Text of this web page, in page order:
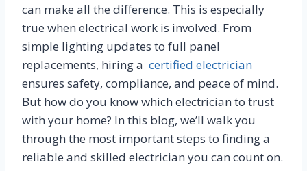
can make all the difference. This is especially
true when electrical work is involved. From
simple lighting updates to full panel
replacements, hiring a certified electrician
ensures safety, compliance, and peace of mind.
But how do you know which electrician to trust
with your home? In this blog, we’ll walk you
through the most important steps to finding a
reliable and skilled electrician you can count on.